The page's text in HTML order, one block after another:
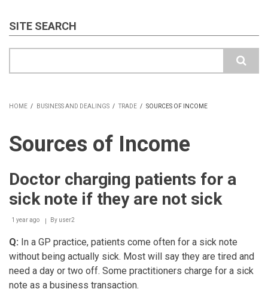
SITE SEARCH
HOME / BUSINESS AND DEALINGS / TRADE / SOURCES OF INCOME
Sources of Income
Doctor charging patients for a
sick note if they are not sick
1 year ago By user2
Q: In a GP practice, patients come often for a sick note
without being actually sick. Most will say they are tired and
need a day or two off. Some practitioners charge for a sick
note as a business transaction.